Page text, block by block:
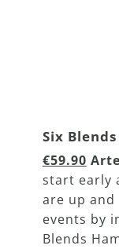
Six
€59.90
start early
are up
events by
Blends